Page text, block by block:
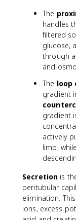
The
handles
filtered
glucose,
through
and
The loop
gradient
gradient
actively
limb,
Secretion is
peritubular
elimination.
ions, excess